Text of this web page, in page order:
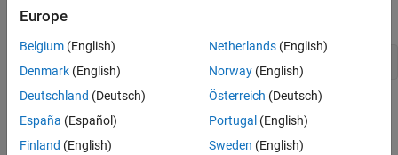
Subtraction Operator Code Replacement
Library
See Also
command line with the following command:
Create a table.
From the toolstrip of the Code Replacement tool, click
Europe
Belgium (English)
Denmark (English)
Deutschland (Deutsch)
España (Español)
Finland (English)
Netherlands(English)
Norway(English)
Österreich (Deutsch)
Portugal (English)
Sweden (English)